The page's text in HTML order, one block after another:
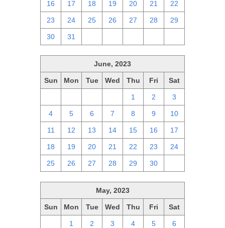
16 17 18 19 20 21 22
23 24 25 26 27 28 29
30 31
June, 2023
Sun Mon Tue Wed Thu Fri Sat
1 2 3
4 5 6 7 8 9 10
11 12 13 14 15 16 17
18 19 20 21 22 23 24
25 26 27 28 29 30
May, 2023
Sun Mon Tue Wed Thu Fri Sat
1 2 3 4 5 6